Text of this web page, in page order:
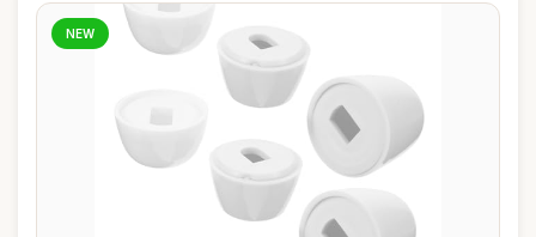
NEW